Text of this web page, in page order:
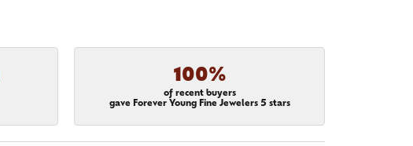
100%
of recent buyers
gave Forever Young Fine Jewelers 5 stars